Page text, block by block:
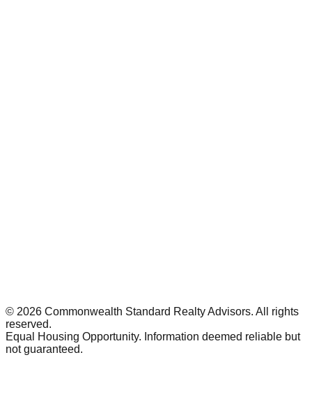
© 2026 Commonwealth Standard Realty Advisors. All rights
reserved.
Equal Housing Opportunity. Information deemed reliable but
not guaranteed.